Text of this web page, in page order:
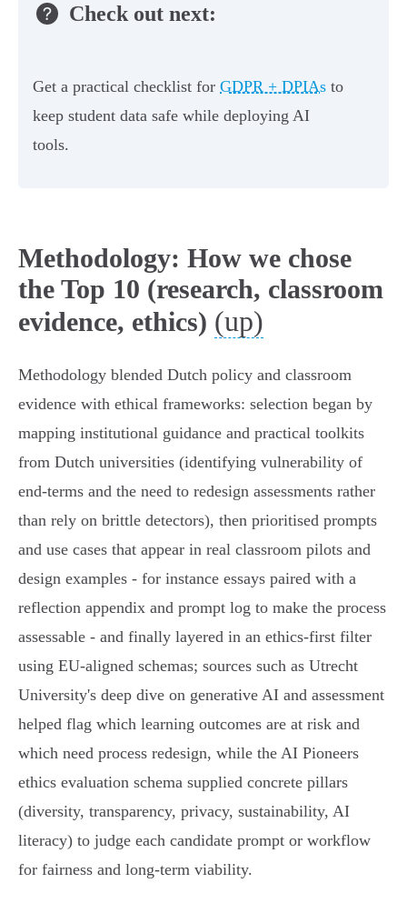
Check out next:
Get a practical checklist for GDPR + DPIAs to
keep student data safe while deploying AI
tools.
Methodology: How we chose
the Top 10 (research, classroom
evidence, ethics) (up)
Methodology blended Dutch policy and classroom
evidence with ethical frameworks: selection began by
mapping institutional guidance and practical toolkits
from Dutch universities (identifying vulnerability of
end‑terms and the need to redesign assessments rather
than rely on brittle detectors), then prioritised prompts
and use cases that appear in real classroom pilots and
design examples - for instance essays paired with a
reflection appendix and prompt log to make the process
assessable - and finally layered in an ethics-first filter
using EU‑aligned schemas; sources such as Utrecht
University's deep dive on generative AI and assessment
helped flag which learning outcomes are at risk and
which need process redesign, while the AI Pioneers
ethics evaluation schema supplied concrete pillars
(diversity, transparency, privacy, sustainability, AI
literacy) to judge each candidate prompt or workflow
for fairness and long‑term viability.